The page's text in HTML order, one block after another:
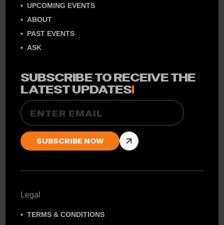
UPCOMING EVENTS
ABOUT
PAST EVENTS
ASK
SUBSCRIBE TO RECEIVE THE
LATEST UPDATES!
Email
Legal
TERMS & CONDITIONS